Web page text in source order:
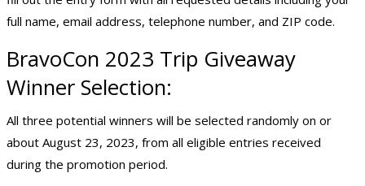
full name, email address, telephone number, and ZIP code.
BravoCon 2023 Trip Giveaway
Winner Selection:
All three potential winners will be selected randomly on or
about August 23, 2023, from all eligible entries received
during the promotion period.